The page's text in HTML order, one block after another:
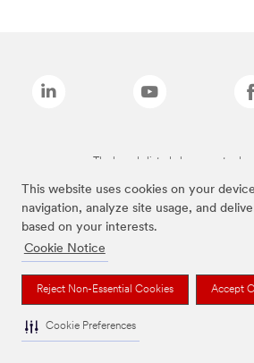
This website uses cookies on your
navigation, analyze site usage, and
based on your interests.
Cookie Notice
Reject Non-Essential Cookies Accept
Cookie Preferences
The brands listed above are